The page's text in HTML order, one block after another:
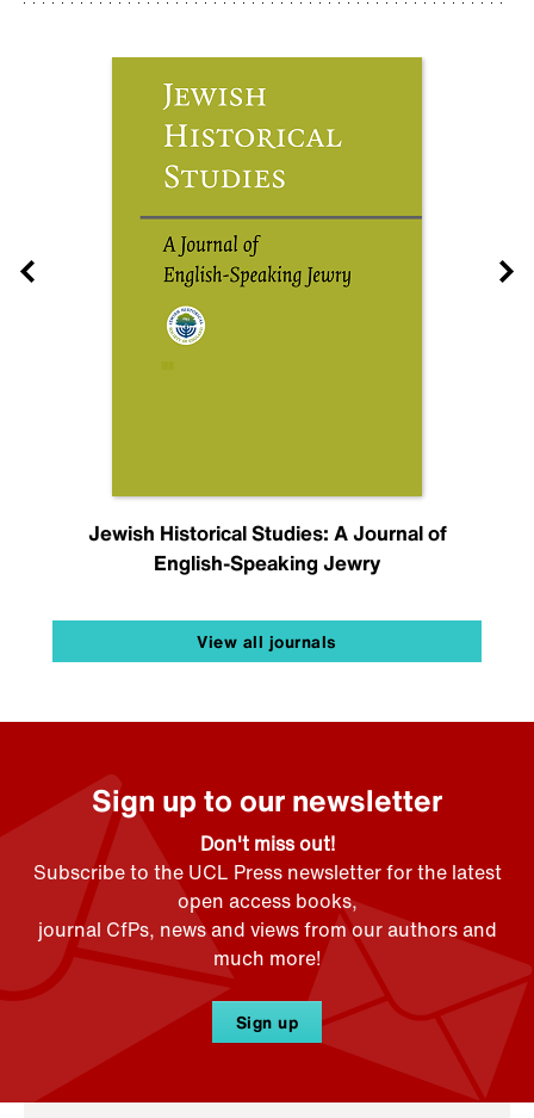
Jewish Historical Studies: A Journal of
English-Speaking Jewry
View all journals
Sign up to our newsletter
Don't miss out!
Subscribe to the UCL Press newsletter for the latest
open access books,
journal CfPs, news and views from our authors and
much more!
Sign up